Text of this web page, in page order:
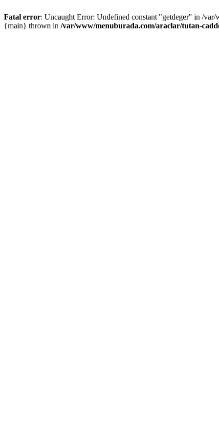
Fatal error: Uncaught Error: Undefined constant "getdeger" in /
{main} thrown in /var/www/menuburada.com/araclar/tutan-